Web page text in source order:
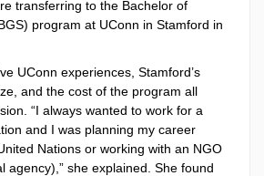
transferring to the Bachelor of
program at UConn in Stamford in
UConn experiences, Stamford’s
and the cost of the program all
“I always wanted to work for a
and I was planning my career
Nations or working with an NGO
agency),” she explained. She found